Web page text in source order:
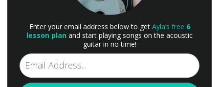
Enter your email address below to get Ayla’s free 6
lesson plan and start playing songs on the acoustic
guitar in no time!